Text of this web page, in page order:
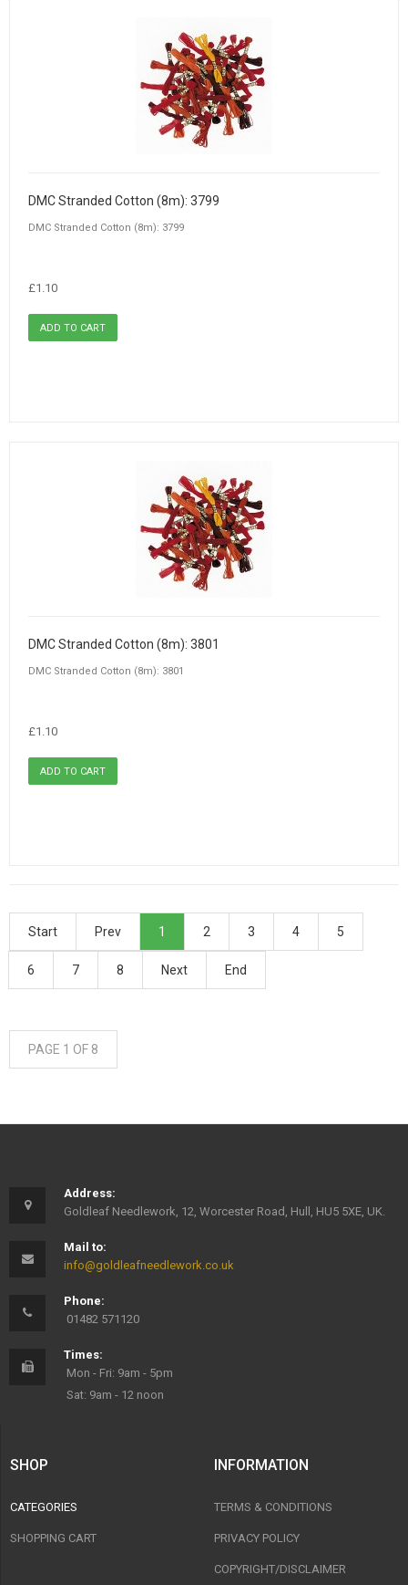
DMC Stranded Cotton (8m): 3799
DMC Stranded Cotton (8m): 3799
£1.10
DMC Stranded Cotton (8m): 3801
DMC Stranded Cotton (8m): 3801
£1.10
Start Prev 1 2 3 4 5
6 7 8 Next End
PAGE 1 OF 8
Address:
Goldleaf Needlework, 12, Worcester Road, Hull, HU5 5XE, UK.
Mail to:
info@goldleafneedlework.co.uk
Phone:
01482 571120
Times:
Mon - Fri: 9am - 5pm
Sat: 9am - 12 noon
SHOP
CATEGORIES
SHOPPING CART
INFORMATION
TERMS & CONDITIONS
PRIVACY POLICY
COPYRIGHT/DISCLAIMER